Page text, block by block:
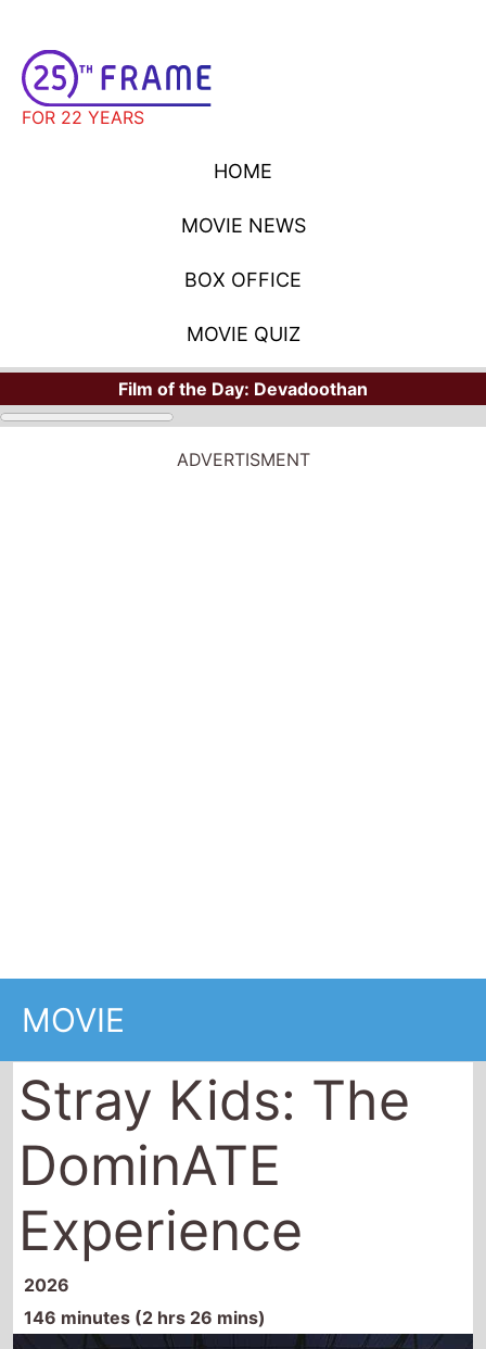
FOR 22 YEARS
HOME
MOVIE NEWS
BOX OFFICE
MOVIE QUIZ
Film of the Day: Devadoothan
ADVERTISMENT
MOVIE
Stray Kids: The
DominATE
Experience
2026
146 minutes (2 hrs 26 mins)